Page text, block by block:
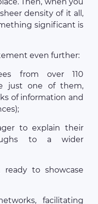
density of it all,
significant is
even further:
from over 110
just one of them,
of information and
to explain their
to a wider
ready to showcase
facilitating